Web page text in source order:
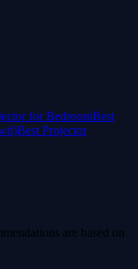
for BedroomBest
Best Projector
are based on